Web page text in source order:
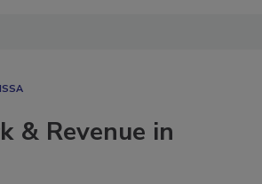
& Revenue in